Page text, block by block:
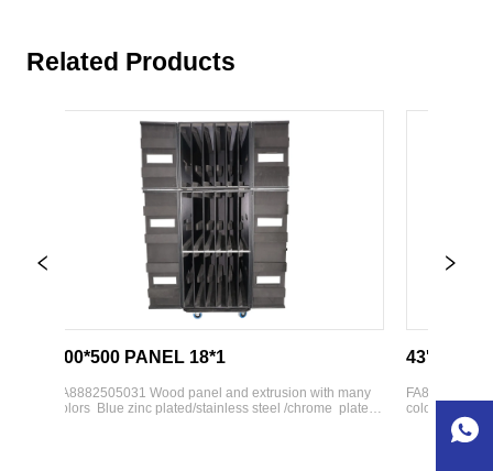
Related Products
500*500 PANEL 18*1
FA8882505031 Wood panel and extrusion with many
colors  Blue zinc plated/stainless steel /chrome  plated
43'' TV
FA8882505034
colors  Blue zinc
hardware parts
available  Lining